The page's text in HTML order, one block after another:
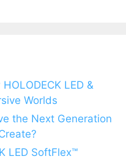
LED &
Worlds
the Next Generation
LED SoftFlex™